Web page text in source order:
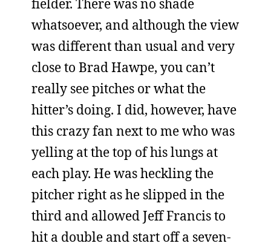
fielder. There was no shade
whatsoever, and although the view
was different than usual and very
close to Brad Hawpe, you can’t
really see pitches or what the
hitter’s doing. I did, however, have
this crazy fan next to me who was
yelling at the top of his lungs at
each play. He was heckling the
pitcher right as he slipped in the
third and allowed Jeff Francis to
hit a double and start off a seven-